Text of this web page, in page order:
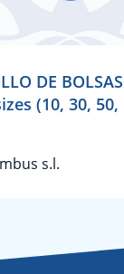
DE
(10, 30, 50,
s.l.